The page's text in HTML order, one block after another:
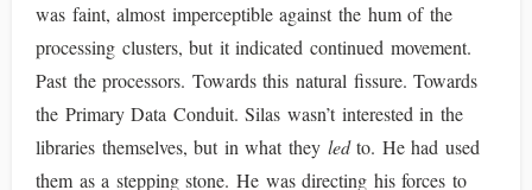
was faint, almost imperceptible against the hum of the
processing clusters, but it indicated continued movement.
Past the processors. Towards this natural fissure. Towards
the Primary Data Conduit. Silas wasn’t interested in the
libraries themselves, but in what they ledto. He had used
them as a stepping stone. He was directing his forces to